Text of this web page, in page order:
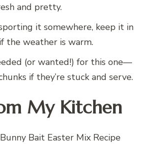
and pretty.
it somewhere, keep it in
the weather is warm.
(or wanted!) for this one—
if they’re stuck and serve.
My Kitchen
Bait Easter Mix Recipe